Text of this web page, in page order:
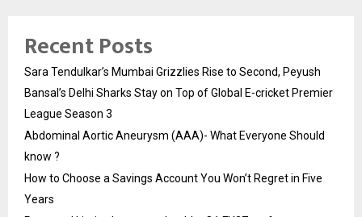
Recent Posts
Sara Tendulkar’s Mumbai Grizzlies Rise to Second, Peyush
Bansal’s Delhi Sharks Stay on Top of Global E-cricket Premier
League Season 3
Abdominal Aortic Aneurysm (AAA)- What Everyone Should
know ?
How to Choose a Savings Account You Won’t Regret in Five
Years